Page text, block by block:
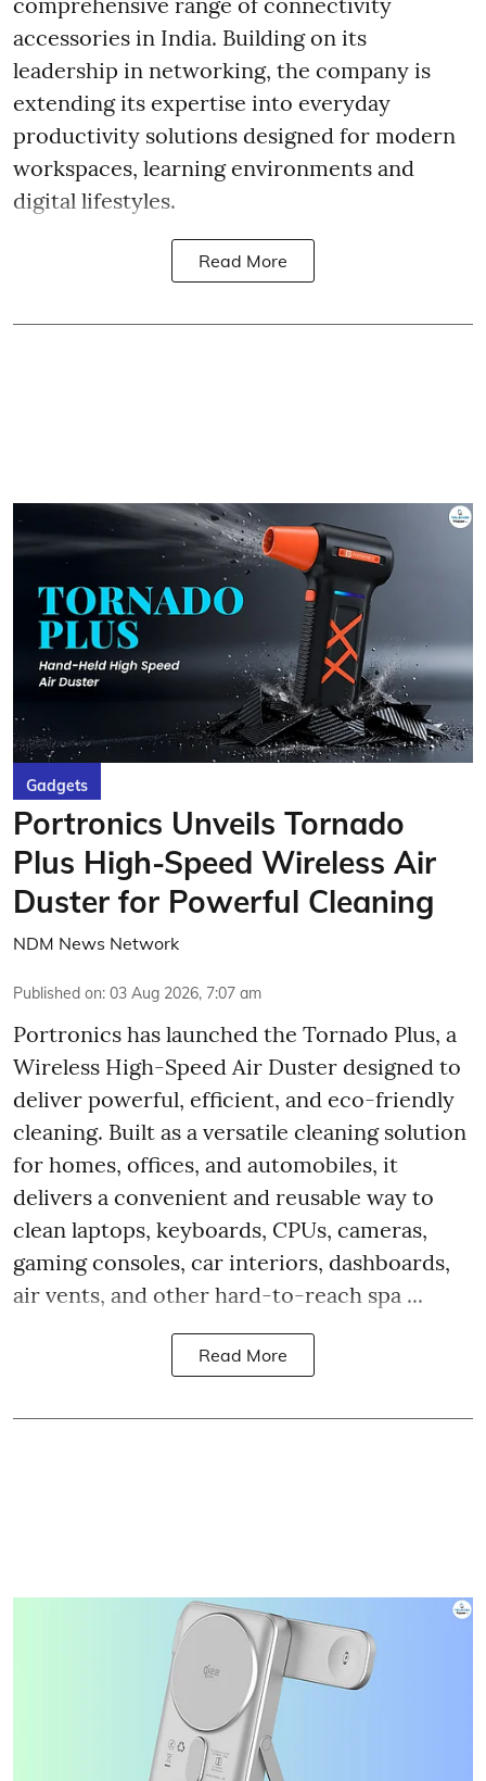
accessories in India. Building on its
leadership in networking, the company is
extending its expertise into everyday
productivity solutions designed for modern
workspaces, learning environments and
digital lifestyles.
Read More
Gadgets
Portronics Unveils Tornado
Plus High-Speed Wireless Air
Duster for Powerful Cleaning
NDM News Network
Published on: 03 Aug 2026, 7:07 am
Portronics has launched the Tornado Plus, a
Wireless High-Speed Air Duster designed to
deliver powerful, efficient, and eco-friendly
cleaning. Built as a versatile cleaning solution
for homes, offices, and automobiles, it
delivers a convenient and reusable way to
clean laptops, keyboards, CPUs, cameras,
gaming consoles, car interiors, dashboards,
air vents, and other hard-to-reach spa ...
Read More